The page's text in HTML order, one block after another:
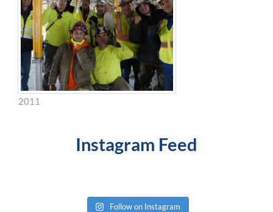
2011
Instagram Feed
Follow on Instagram